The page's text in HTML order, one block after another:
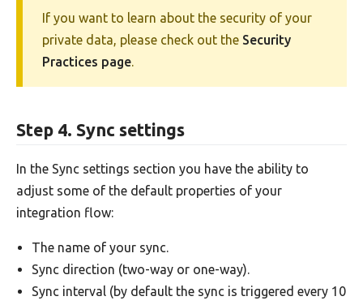
If you want to learn about the security of your
private data, please check out the Security
Practices page.
Step 4. Sync settings
In the Sync settings section you have the ability to
adjust some of the default properties of your
integration flow:
The name of your sync.
Sync direction (two-way or one-way).
Sync interval (by default the sync is triggered every 10